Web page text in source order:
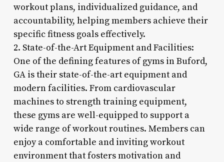
workout plans, individualized guidance, and
accountability, helping members achieve their
specific fitness goals effectively.
2. State-of-the-Art Equipment and Facilities:
One of the defining features of gyms in Buford,
GA is their state-of-the-art equipment and
modern facilities. From cardiovascular
machines to strength training equipment,
these gyms are well-equipped to support a
wide range of workout routines. Members can
enjoy a comfortable and inviting workout
environment that fosters motivation and